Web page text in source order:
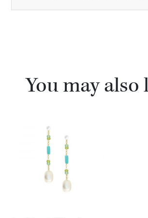
You may